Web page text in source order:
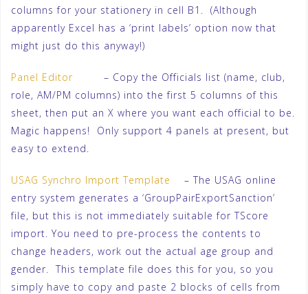
columns for your stationery in cell B1. (Although
apparently Excel has a ‘print labels’ option now that
might just do this anyway!)
Panel Editor – Copy the Officials list (name, club,
role, AM/PM columns) into the first 5 columns of this
sheet, then put an X where you want each official to be.
Magic happens! Only support 4 panels at present, but
easy to extend.
USAG Synchro Import Template
– The USAG online
entry system generates a ‘GroupPairExportSanction’
file, but this is not immediately suitable for TScore
import. You need to pre-process the contents to
change headers, work out the actual age group and
gender. This template file does this for you, so you
simply have to copy and paste 2 blocks of cells from